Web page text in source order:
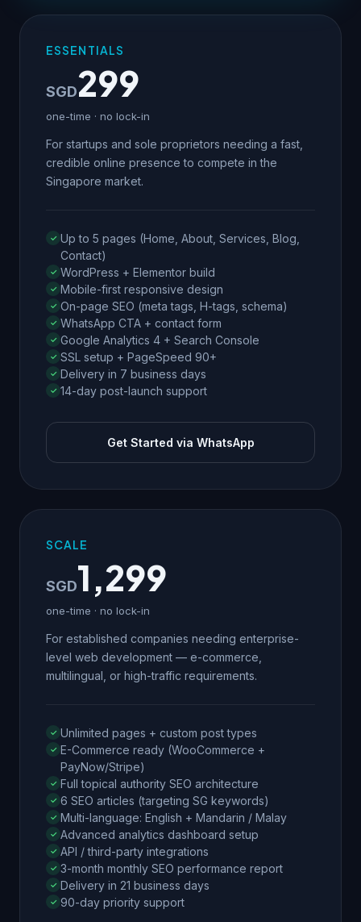
ESSENTIALS
SGD299
one-time · no lock-in
For startups and sole proprietors needing a fast,
credible online presence to compete in the
Singapore market.
Up to 5 pages (Home, About, Services, Blog,
Contact)
WordPress + Elementor build
Mobile-first responsive design
On-page SEO (meta tags, H-tags, schema)
WhatsApp CTA + contact form
Google Analytics 4 + Search Console
SSL setup + PageSpeed 90+
Delivery in 7 business days
14-day post-launch support
Get Started via WhatsApp
SCALE
SGD1,299
one-time · no lock-in
For established companies needing enterprise-
level web development — e-commerce,
multilingual, or high-traffic requirements.
Unlimited pages + custom post types
E-Commerce ready (WooCommerce +
PayNow/Stripe)
Full topical authority SEO architecture
6 SEO articles (targeting SG keywords)
Multi-language: English + Mandarin / Malay
Advanced analytics dashboard setup
API / third-party integrations
3-month monthly SEO performance report
Delivery in 21 business days
90-day priority support